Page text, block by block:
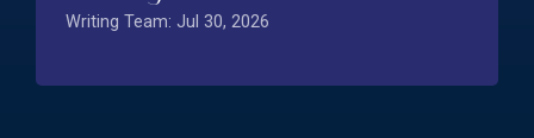
Writing Team: Jul 30, 2026